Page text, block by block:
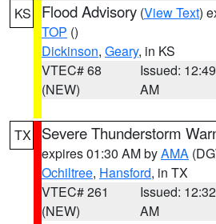
KS
Flood Advisory (View Text)
TOP ()
Dickinson, Geary, in KS
VTEC# 68
(NEW)
Issued: 12:49
AM
TX Severe Thunderstorm
expires 01:30 AM byAMA
Ochiltree, Hansford, in TX
VTEC# 261
(NEW)
Issued: 12:32
AM